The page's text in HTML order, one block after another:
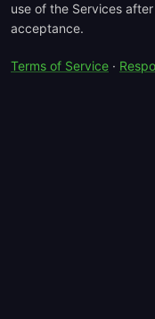
use of the Services
acceptance.
Terms of Service ·